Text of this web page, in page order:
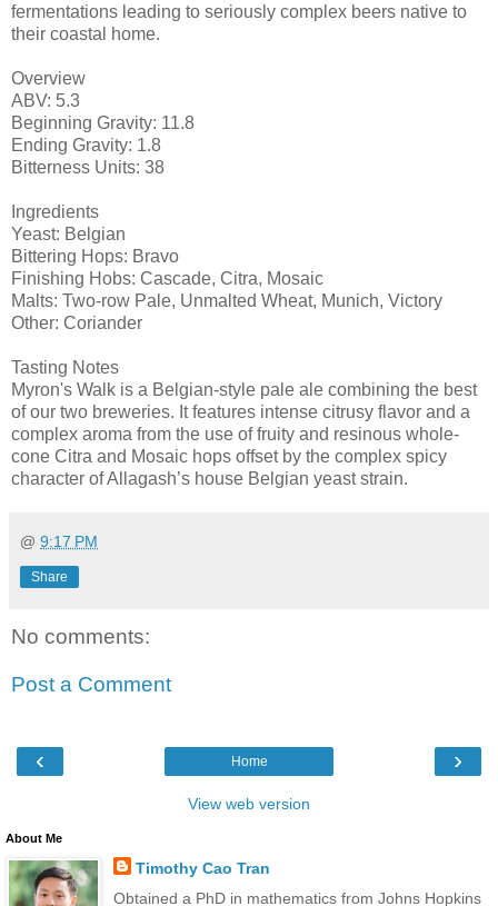
fermentations leading to seriously complex beers native to
their coastal home.
Overview
ABV: 5.3
Beginning Gravity: 11.8
Ending Gravity: 1.8
Bitterness Units: 38
Ingredients
Yeast: Belgian
Bittering Hops: Bravo
Finishing Hobs: Cascade, Citra, Mosaic
Malts: Two-row Pale, Unmalted Wheat, Munich, Victory
Other: Coriander
Tasting Notes
Myron's Walk is a Belgian-style pale ale combining the best
of our two breweries. It features intense citrusy flavor and a
complex aroma from the use of fruity and resinous whole-
cone Citra and Mosaic hops offset by the complex spicy
character of Allagash’s house Belgian yeast strain.
@ 9:17 PM
Share
No comments:
Post a Comment
‹ ›
Home
View web version
About Me
Timothy Cao Tran
Obtained a PhD in mathematics from Johns Hopkins